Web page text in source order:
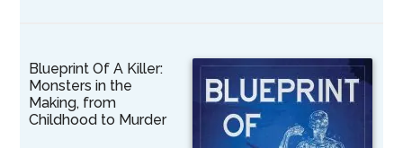
Blueprint Of A Killer:
Monsters in the
Making, from
Childhood to Murder